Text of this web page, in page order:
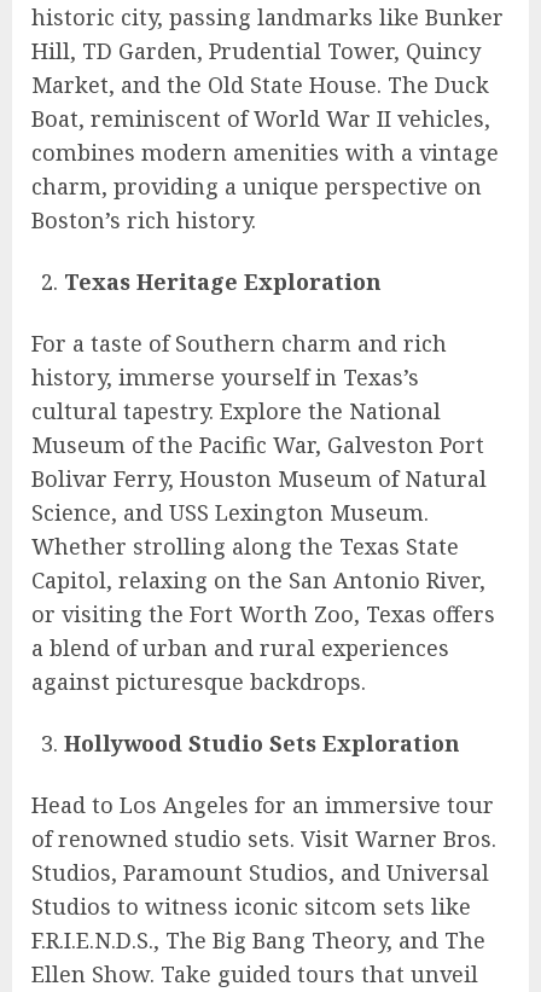
historic city, passing landmarks like Bunker
Hill, TD Garden, Prudential Tower, Quincy
Market, and the Old State House. The Duck
Boat, reminiscent of World War II vehicles,
combines modern amenities with a vintage
charm, providing a unique perspective on
Boston’s rich history.
Texas Heritage Exploration
For a taste of Southern charm and rich
history, immerse yourself in Texas’s
cultural tapestry. Explore the National
Museum of the Pacific War, Galveston Port
Bolivar Ferry, Houston Museum of Natural
Science, and USS Lexington Museum.
Whether strolling along the Texas State
Capitol, relaxing on the San Antonio River,
or visiting the Fort Worth Zoo, Texas offers
a blend of urban and rural experiences
against picturesque backdrops.
Hollywood Studio Sets Exploration
Head to Los Angeles for an immersive tour
of renowned studio sets. Visit Warner Bros.
Studios, Paramount Studios, and Universal
Studios to witness iconic sitcom sets like
F.R.I.E.N.D.S., The Big Bang Theory, and The
Ellen Show. Take guided tours that unveil